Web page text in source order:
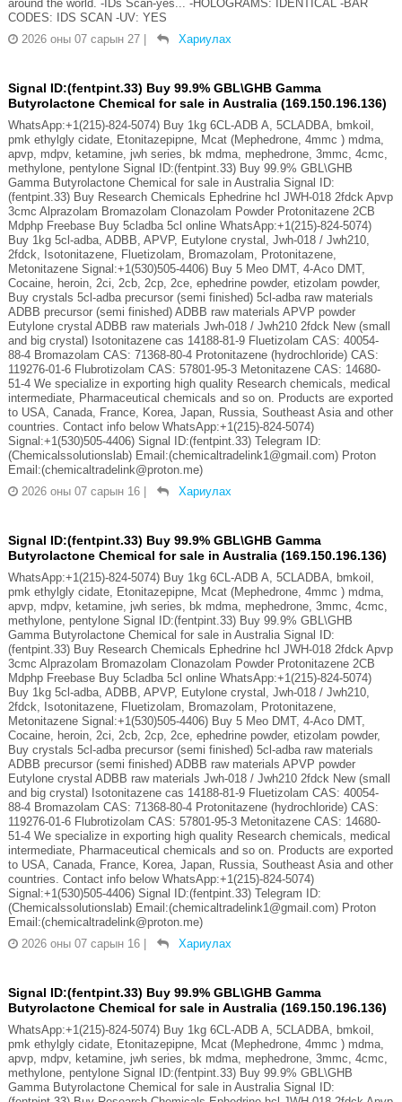
around the world. -IDs Scan-yes... -HOLOGRAMS: IDENTICAL -BAR
CODES: IDS SCAN -UV: YES
2026 оны 07 сарын 27 | Хариулах
Signal ID:(fentpint.33) Buy 99.9% GBL\GHB Gamma
Butyrolactone Chemical for sale in Australia (169.150.196.136)
WhatsApp:+1(215)-824-5074) Buy 1kg 6CL-ADB A, 5CLADBA, bmkoil,
pmk ethylgly cidate, Etonitazepipne, Mcat (Mephedrone, 4mmc ) mdma,
apvp, mdpv, ketamine, jwh series, bk mdma, mephedrone, 3mmc, 4cmc,
methylone, pentylone Signal ID:(fentpint.33) Buy 99.9% GBL\GHB
Gamma Butyrolactone Chemical for sale in Australia Signal ID:
(fentpint.33) Buy Research Chemicals Ephedrine hcl JWH-018 2fdck Apvp
3cmc Alprazolam Bromazolam Clonazolam Powder Protonitazene 2CB
Mdphp Freebase Buy 5cladba 5cl online WhatsApp:+1(215)-824-5074)
Buy 1kg 5cl-adba, ADBB, APVP, Eutylone crystal, Jwh-018 / Jwh210,
2fdck, Isotonitazene, Fluetizolam, Bromazolam, Protonitazene,
Metonitazene Signal:+1(530)505-4406) Buy 5 Meo DMT, 4-Aco DMT,
Cocaine, heroin, 2ci, 2cb, 2cp, 2ce, ephedrine powder, etizolam powder,
Buy crystals 5cl-adba precursor (semi finished) 5cl-adba raw materials
ADBB precursor (semi finished) ADBB raw materials APVP powder
Eutylone crystal ADBB raw materials Jwh-018 / Jwh210 2fdck New (small
and big crystal) Isotonitazene cas 14188-81-9 Fluetizolam CAS: 40054-
88-4 Bromazolam CAS: 71368-80-4 Protonitazene (hydrochloride) CAS:
119276-01-6 Flubrotizolam CAS: 57801-95-3 Metonitazene CAS: 14680-
51-4 We specialize in exporting high quality Research chemicals, medical
intermediate, Pharmaceutical chemicals and so on. Products are exported
to USA, Canada, France, Korea, Japan, Russia, Southeast Asia and other
countries. Contact info below WhatsApp:+1(215)-824-5074)
Signal:+1(530)505-4406) Signal ID:(fentpint.33) Telegram ID:
(Chemicalssolutionslab) Email:(chemicaltradelink1@gmail.com) Proton
Email:(chemicaltradelink@proton.me)
2026 оны 07 сарын 16 | Хариулах
Signal ID:(fentpint.33) Buy 99.9% GBL\GHB Gamma
Butyrolactone Chemical for sale in Australia (169.150.196.136)
WhatsApp:+1(215)-824-5074) Buy 1kg 6CL-ADB A, 5CLADBA, bmkoil,
pmk ethylgly cidate, Etonitazepipne, Mcat (Mephedrone, 4mmc ) mdma,
apvp, mdpv, ketamine, jwh series, bk mdma, mephedrone, 3mmc, 4cmc,
methylone, pentylone Signal ID:(fentpint.33) Buy 99.9% GBL\GHB
Gamma Butyrolactone Chemical for sale in Australia Signal ID:
(fentpint.33) Buy Research Chemicals Ephedrine hcl JWH-018 2fdck Apvp
3cmc Alprazolam Bromazolam Clonazolam Powder Protonitazene 2CB
Mdphp Freebase Buy 5cladba 5cl online WhatsApp:+1(215)-824-5074)
Buy 1kg 5cl-adba, ADBB, APVP, Eutylone crystal, Jwh-018 / Jwh210,
2fdck, Isotonitazene, Fluetizolam, Bromazolam, Protonitazene,
Metonitazene Signal:+1(530)505-4406) Buy 5 Meo DMT, 4-Aco DMT,
Cocaine, heroin, 2ci, 2cb, 2cp, 2ce, ephedrine powder, etizolam powder,
Buy crystals 5cl-adba precursor (semi finished) 5cl-adba raw materials
ADBB precursor (semi finished) ADBB raw materials APVP powder
Eutylone crystal ADBB raw materials Jwh-018 / Jwh210 2fdck New (small
and big crystal) Isotonitazene cas 14188-81-9 Fluetizolam CAS: 40054-
88-4 Bromazolam CAS: 71368-80-4 Protonitazene (hydrochloride) CAS:
119276-01-6 Flubrotizolam CAS: 57801-95-3 Metonitazene CAS: 14680-
51-4 We specialize in exporting high quality Research chemicals, medical
intermediate, Pharmaceutical chemicals and so on. Products are exported
to USA, Canada, France, Korea, Japan, Russia, Southeast Asia and other
countries. Contact info below WhatsApp:+1(215)-824-5074)
Signal:+1(530)505-4406) Signal ID:(fentpint.33) Telegram ID:
(Chemicalssolutionslab) Email:(chemicaltradelink1@gmail.com) Proton
Email:(chemicaltradelink@proton.me)
2026 оны 07 сарын 16 | Хариулах
Signal ID:(fentpint.33) Buy 99.9% GBL\GHB Gamma
Butyrolactone Chemical for sale in Australia (169.150.196.136)
WhatsApp:+1(215)-824-5074) Buy 1kg 6CL-ADB A, 5CLADBA, bmkoil,
pmk ethylgly cidate, Etonitazepipne, Mcat (Mephedrone, 4mmc ) mdma,
apvp, mdpv, ketamine, jwh series, bk mdma, mephedrone, 3mmc, 4cmc,
methylone, pentylone Signal ID:(fentpint.33) Buy 99.9% GBL\GHB
Gamma Butyrolactone Chemical for sale in Australia Signal ID: